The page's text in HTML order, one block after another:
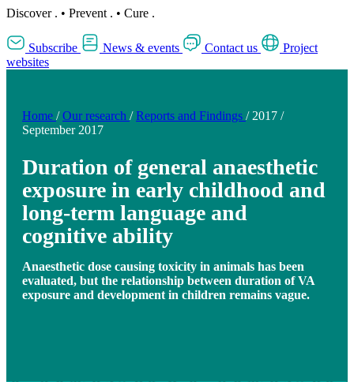
Discover . • Prevent . • Cure .
Subscribe News & events Contact us
Project
websites
Home / Our research / Reports and Findings / 2017 /
September 2017
Duration of general anaesthetic
exposure in early childhood and
long-term language and
cognitive ability
Anaesthetic dose causing toxicity in animals has been
evaluated, but the relationship between duration of VA
exposure and development in children remains vague.